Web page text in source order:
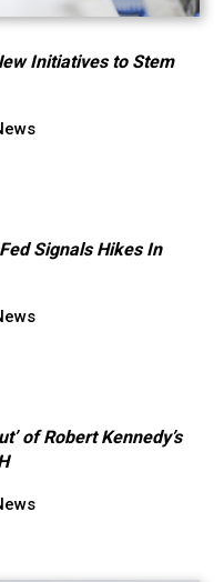
Initiatives to Stem
Signals Hikes In
of Robert Kennedy’s